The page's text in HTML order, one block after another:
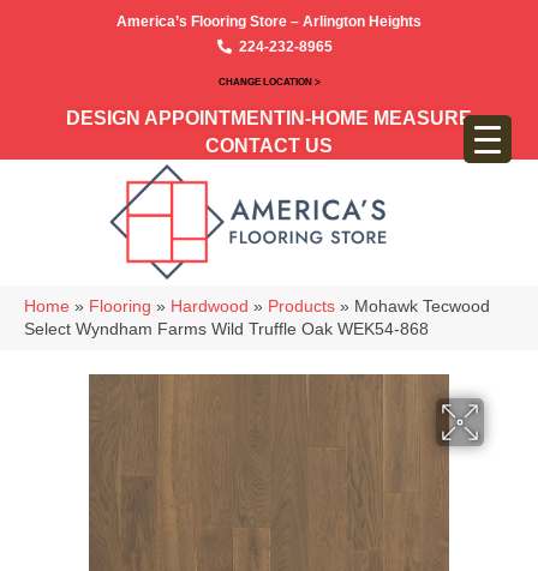
America’s Flooring Store – Arlington Heights
224-232-8965
CHANGE LOCATION >
DESIGN APPOINTMENT IN-HOME MEASURE
CONTACT US
Home » Flooring » Hardwood » Products » Mohawk Tecwood
Select Wyndham Farms Wild Truffle Oak WEK54-868